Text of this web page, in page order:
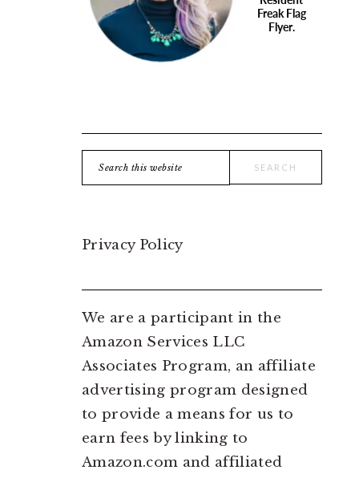
Search
this
Privacy Policy
We are a participant in the
Amazon Services LLC
Associates Program, an affiliate
advertising program designed
to provide a means for us to
earn fees by linking to
Amazon.com and affiliated